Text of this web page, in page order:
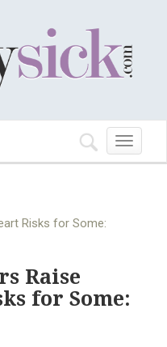
Toggle
navigation
Risks for Some:
Raise
for Some: